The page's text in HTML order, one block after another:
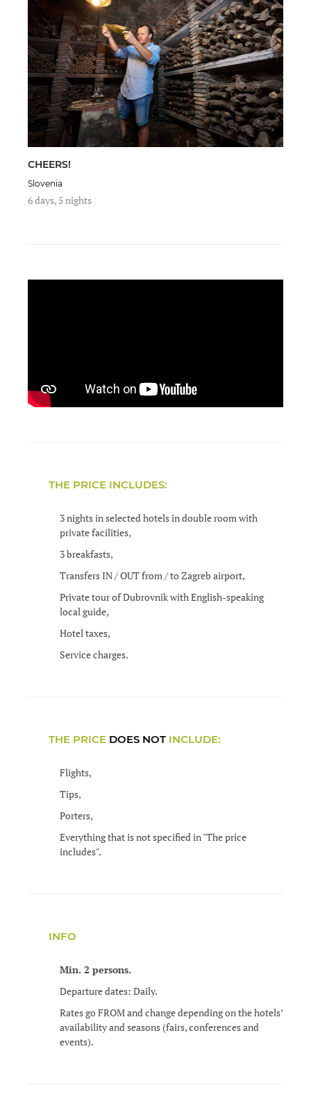
CHEERS!
Slovenia
6 days, 5 nights
THE PRICE INCLUDES:
3 nights in selected hotels in double room with
private facilities,
3 breakfasts,
Transfers IN / OUT from / to Zagreb airport,
Private tour of Dubrovnik with English-speaking
local guide,
Hotel taxes,
Service charges.
THE PRICE DOES NOT INCLUDE:
Flights,
Tips,
Porters,
Everything that is not specified in "The price
includes".
INFO
Min. 2 persons.
Departure dates: Daily.
Rates go FROM and change depending on the hotels’
availability and seasons (fairs, conferences and
events).